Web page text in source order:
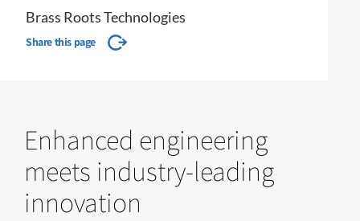
Brass Roots Technologies
Share this page
Enhanced engineering
meets industry-leading
innovation